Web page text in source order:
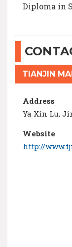
Diploma in
TIANJIN
Address
Ya Xin Lu,
Website
http://